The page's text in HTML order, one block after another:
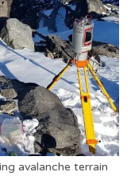
avalanche terrain